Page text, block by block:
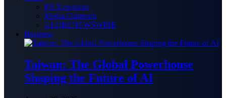
PR Newswire
Media Outreach
GLOBENEWSWIRE
Business
Taiwan: The Global Powerhouse
Shaping the Future of AI